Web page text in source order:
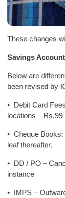
These changes
Savings
Below are
been revised by
• Debit Card
locations – Rs.99
• Cheque
leaf thereafter.
• DD / PO –
instance
• IMPS –